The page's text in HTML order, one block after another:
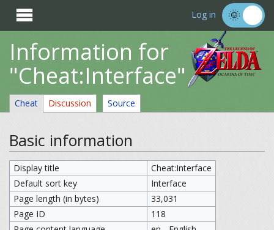
 Log in
Information for
"Cheat:Interface"
Cheat Discussion Source
Basic information
Display title
Cheat:Interface
Default sort key
Interface
Page length (in bytes)
33,031
Page ID
118